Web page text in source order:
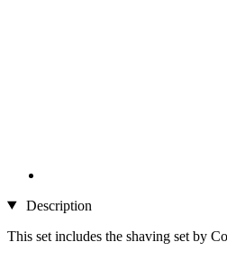
Description
This set includes the shaving set by